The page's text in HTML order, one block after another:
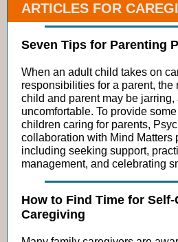
ARTICLES FOR
Seven Tips for Parenting
When an adult child takes on
responsibilities for a parent, the
child and parent may be jarring,
uncomfortable. To provide
children caring for parents,
collaboration with Mind Matters
including seeking support,
management, and celebrating
How to Find Time for Self-
Caregiving